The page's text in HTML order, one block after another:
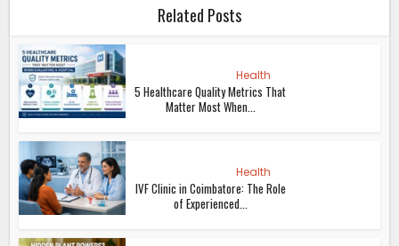
Related Posts
Health
5 Healthcare Quality Metrics That
Matter Most When...
Health
IVF Clinic in Coimbatore: The Role
of Experienced...